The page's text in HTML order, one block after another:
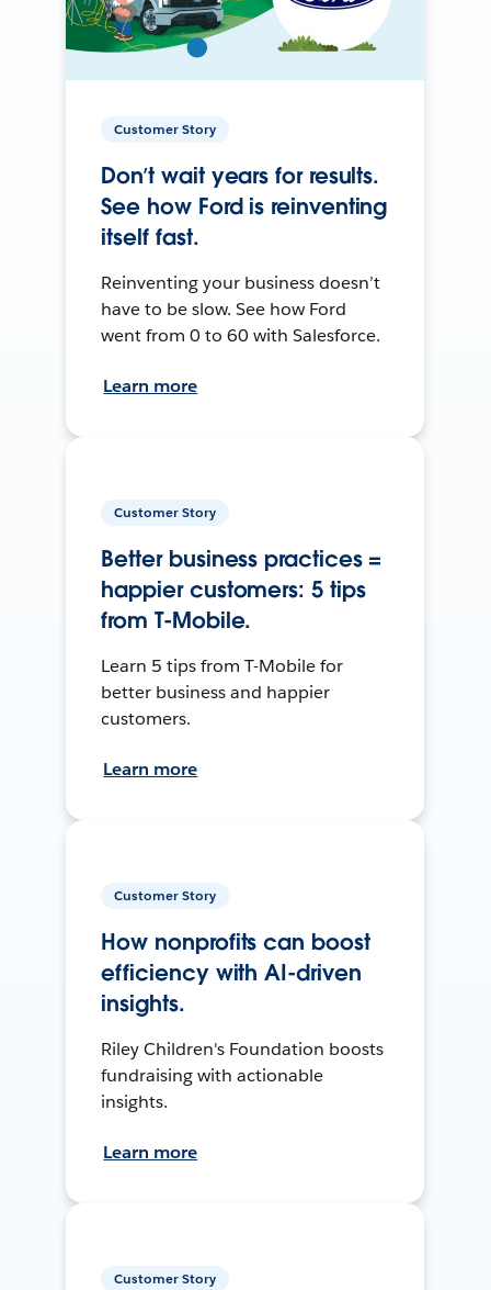
Customer Story
Don’t wait years for results.
See how Ford is reinventing
itself fast.
Reinventing your business doesn’t
have to be slow. See how Ford
went from 0 to 60 with Salesforce.
Learn more
Customer Story
Better business practices =
happier customers: 5 tips
from T-Mobile.
Learn 5 tips from T-Mobile for
better business and happier
customers.
Learn more
Customer Story
How nonprofits can boost
efficiency with AI-driven
insights.
Riley Children's Foundation boosts
fundraising with actionable
insights.
Learn more
Customer Story